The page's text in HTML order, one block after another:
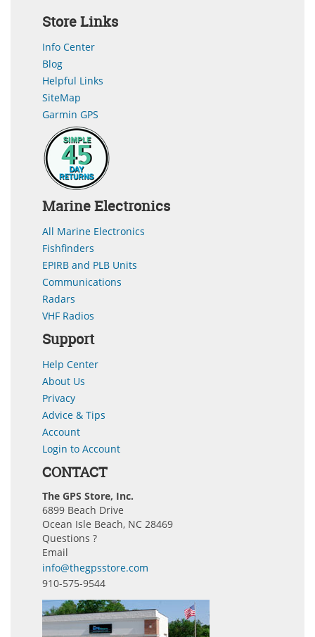
Store Links
Info Center
Blog
Helpful Links
SiteMap
Garmin GPS
Marine Electronics
All Marine Electronics
Fishfinders
EPIRB and PLB Units
Communications
Radars
VHF Radios
Support
Help Center
About Us
Privacy
Advice & Tips
Account
Login to Account
CONTACT
The GPS Store, Inc.
6899 Beach Drive
Ocean Isle Beach, NC 28469
Questions ?
Email
info@thegpsstore.com
910-575-9544